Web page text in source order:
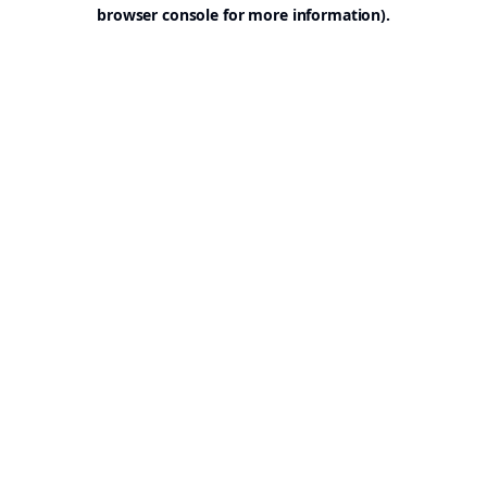
browser console for more information).